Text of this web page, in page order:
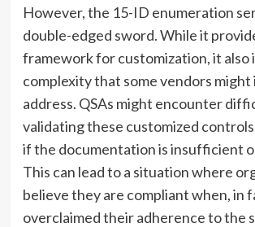
However, the 15-ID enumeration
double-edged sword. While it
framework for customization, it also
complexity that some vendors
address. QSAs might encounter
validating these customized
if the documentation is insufficient
This can lead to a situation where
believe they are compliant when, in
overclaimed their adherence to the